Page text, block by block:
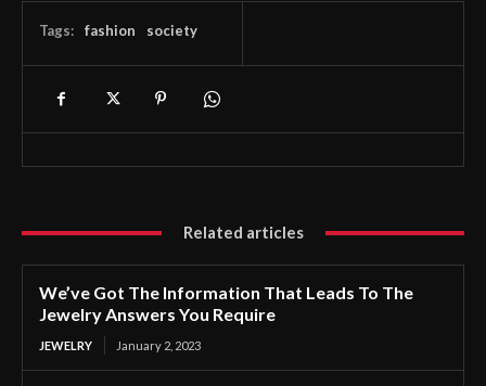
Tags: fashion society
Related articles
We’ve Got The Information That Leads To The
Jewelry Answers You Require
JEWELRY January 2, 2023